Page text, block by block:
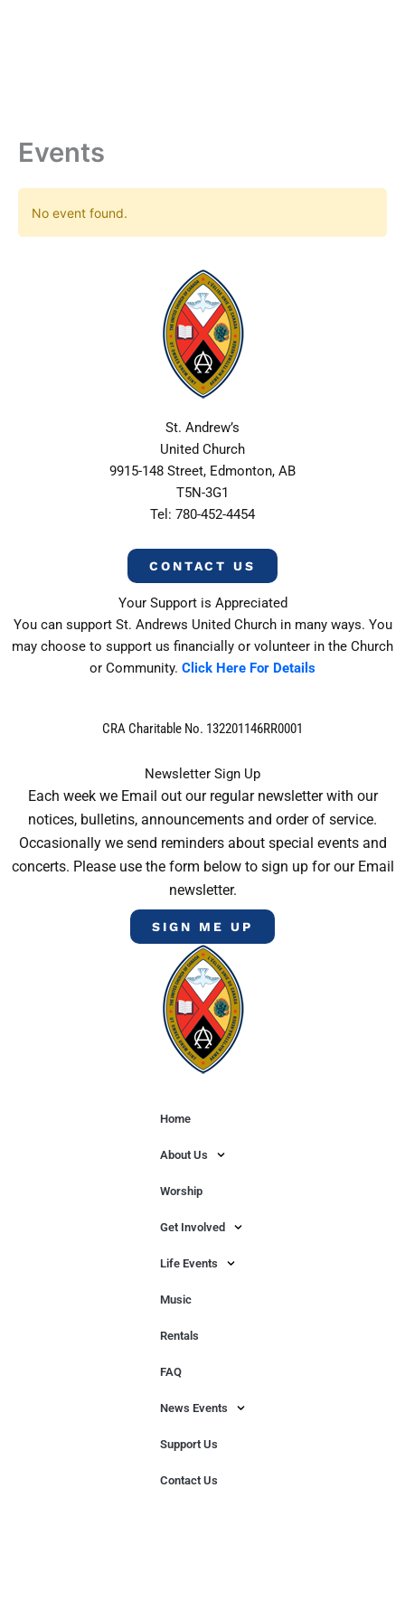
Events
No event found.
St. Andrew’s
United Church
9915-148 Street, Edmonton, AB
T5N-3G1
Tel: 780-452-4454
CONTACT US
Your Support is Appreciated
You can support St. Andrews United Church in many ways. You
may choose to support us financially or volunteer in the Church
or Community. Click Here For Details
CRA Charitable No. 132201146RR0001
Newsletter Sign Up
Each week we Email out our regular newsletter with our
notices, bulletins, announcements and order of service.
Occasionally we send reminders about special events and
concerts. Please use the form below to sign up for our Email
newsletter.
SIGN ME UP
Home
About Us
Worship
Get Involved
Life Events
Music
Rentals
FAQ
News Events
Support Us
Contact Us